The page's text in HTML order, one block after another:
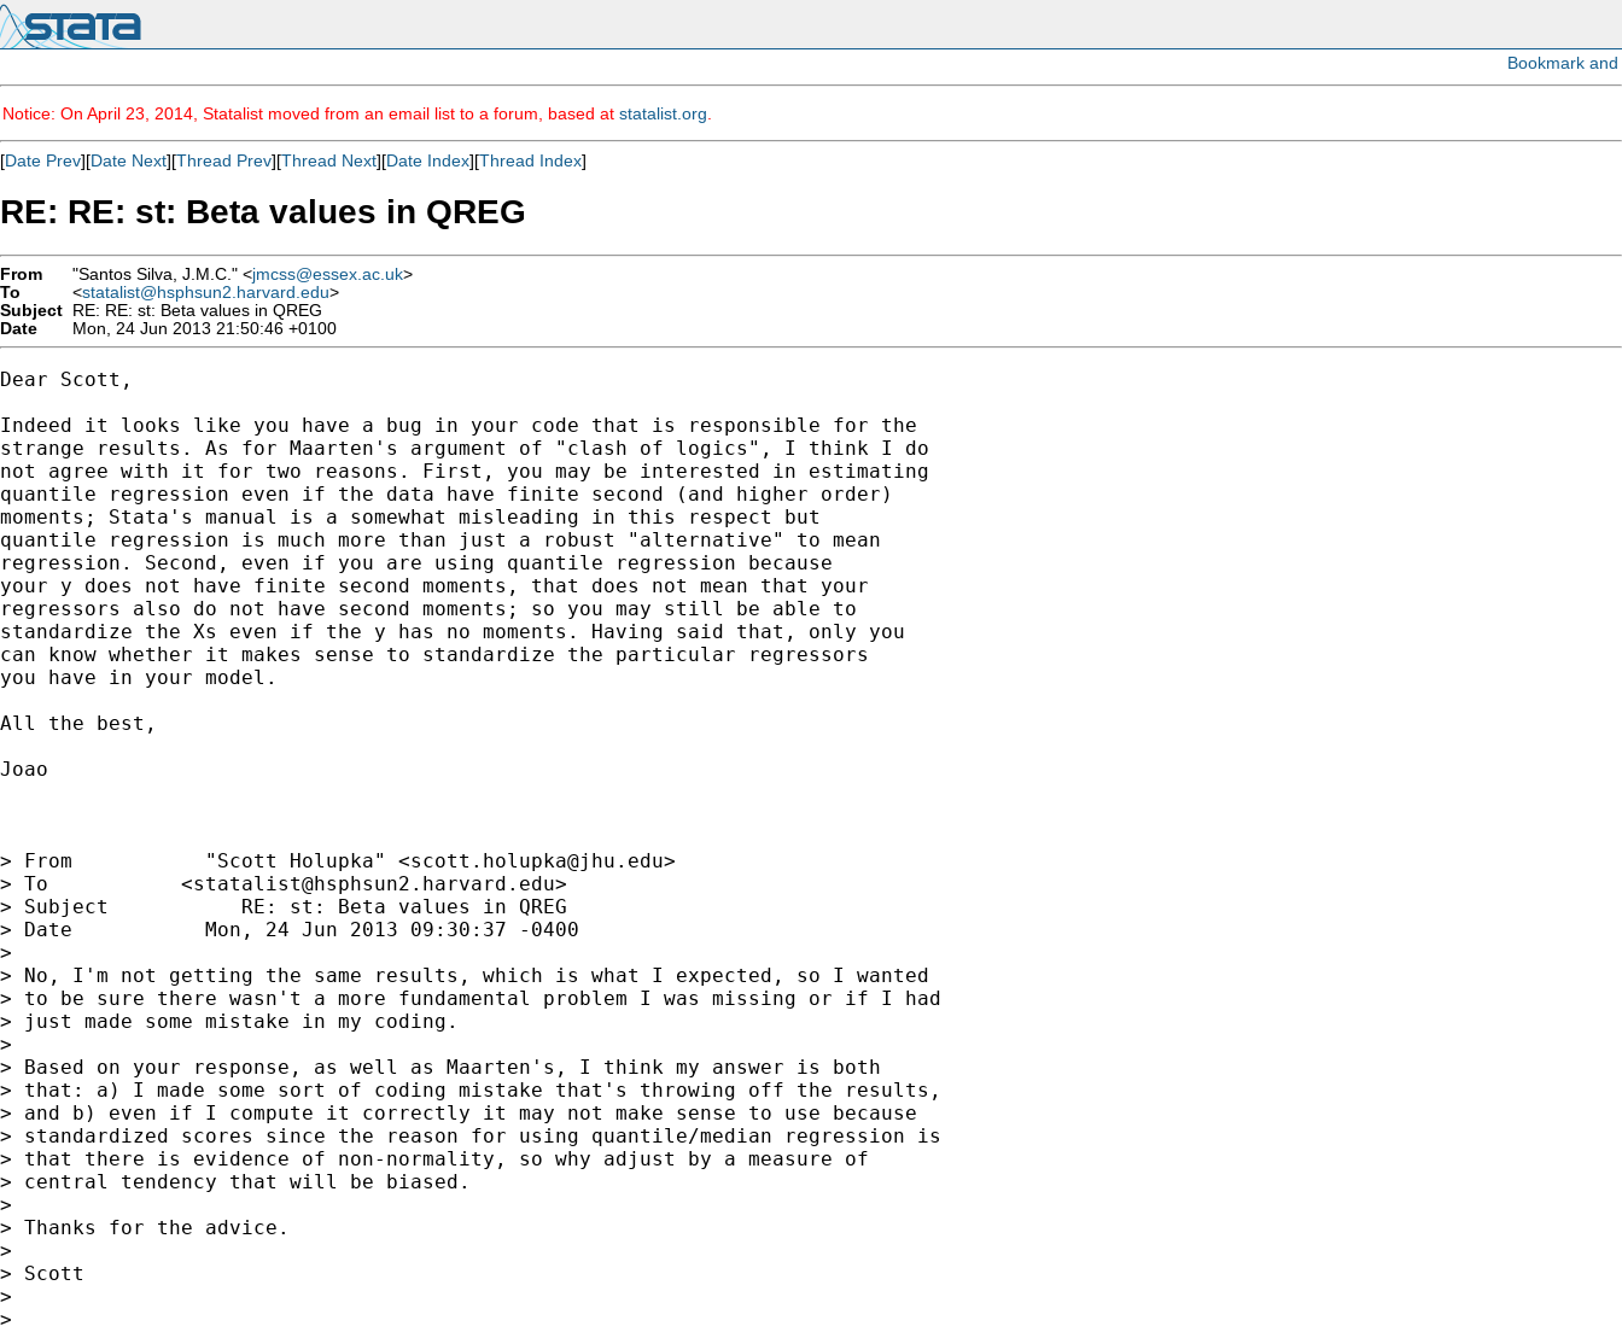
Notice: On April 23, 2014, Statalist moved from an email list to a forum, based at statalist.org
[Date Prev][Date Next][Thread Prev][Thread Next][Date Index][Thread Index]
RE: RE: st: Beta values in QREG
From "Santos Silva, J.M.C." <jmcss@essex.ac.uk>
To
<statalist@hsphsun2.harvard.edu>
Subject RE: RE: st: Beta values in QREG
Date
Mon, 24 Jun 2013 21:50:46 +0100
Dear Scott,
Indeed it looks like you have a bug in your code that is responsible for the
strange results. As for Maarten's argument of "clash of logics", I think I do
not agree with it for two reasons. First, you may be interested in estimating
quantile regression even if the data have finite second (and higher order)
moments; Stata's manual is a somewhat misleading in this respect but
quantile regression is much more than just a robust "alternative" to mean
regression. Second, even if you are using quantile regression because
your y does not have finite second moments, that does not mean that your
regressors also do not have second moments; so you may still be able to
standardize the Xs even if the y has no moments. Having said that, only you
can know whether it makes sense to standardize the particular regressors
you have in your model.
All the best,
Joao
> From           "Scott Holupka" <scott.holupka@jhu.edu>
> To           <statalist@hsphsun2.harvard.edu>
> Subject           RE: st: Beta values in QREG
> Date           Mon, 24 Jun 2013 09:30:37 -0400
>
> No, I'm not getting the same results, which is what I expected, so I wanted
> to be sure there wasn't a more fundamental problem I was missing or if I had
> just made some mistake in my coding.
>
> Based on your response, as well as Maarten's, I think my answer is both
> that: a) I made some sort of coding mistake that's throwing off the results,
> and b) even if I compute it correctly it may not make sense to use because
> standardized scores since the reason for using quantile/median regression is
> that there is evidence of non-normality, so why adjust by a measure of
> central tendency that will be biased.
>
> Thanks for the advice.
>
> Scott
>
>